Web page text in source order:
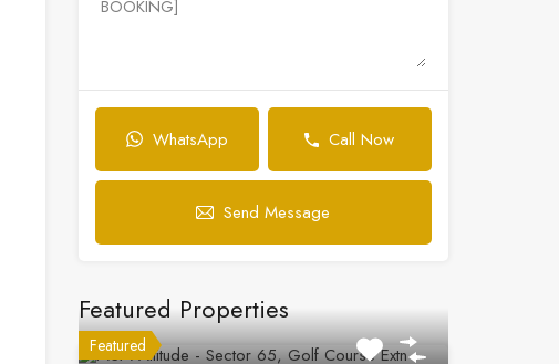
WhatsApp Call Now
Send Message
Featured Properties
Featured